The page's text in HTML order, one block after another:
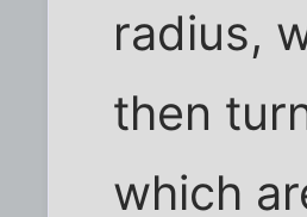
radius,
then
which